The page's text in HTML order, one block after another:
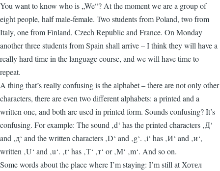
You want to know who is „We“? At the moment we are a group of
eight people, half male-female. Two students from Poland, two from
Italy, one from Finland, Czech Republic and France. On Monday
another three students from Spain shall arrive – I think they will have a
really hard time in the language course, and we will have time to
repeat.
A thing that’s really confusing is the alphabet – there are not only other
characters, there are even two different alphabets: a printed and a
written one, and both are used in printed form. Sounds confusing? It’s
confusing. For example: The sound ‚d‘ has the printed characters ‚Д‘
and ‚д‘ and the written characters ‚D‘ and ‚g‘. ‚i‘ has ‚И‘ and ‚и‘,
written ‚U‘ and ‚u‘. ‚t‘ has ‚Т‘ ‚т‘ or ‚M‘ ‚m‘. And so on.
Some words about the place where I’m staying: I’m still at Хотел